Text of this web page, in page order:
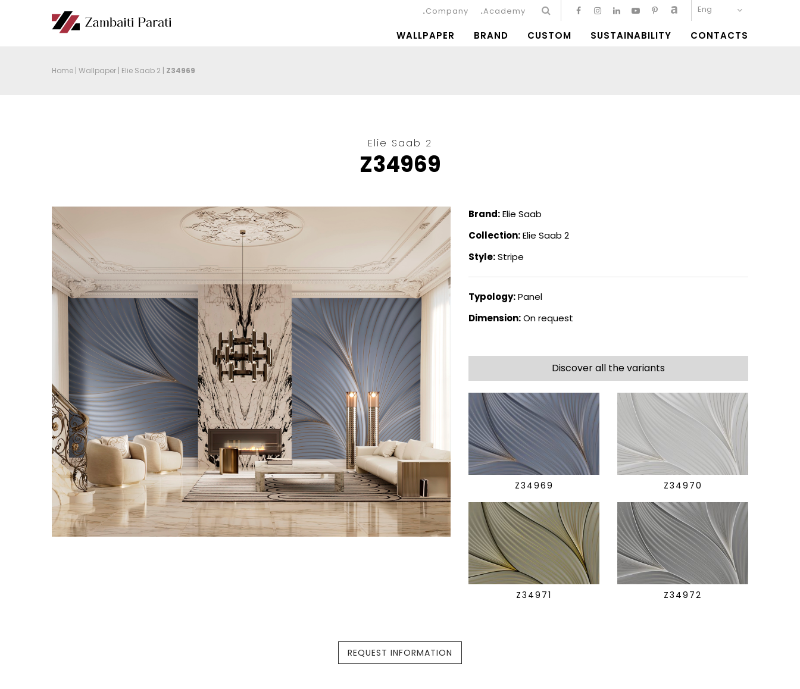
Eng
Company Academy
WALLPAPER BRAND CUSTOM SUSTAINABILITY CONTACTS
Home | Wallpaper | Elie Saab 2 | Z34969
Elie Saab 2
Z34969
Brand:Elie Saab
Collection:Elie Saab 2
Style:Stripe
Typology:Panel
Dimension:On request
Discover all the variants
Z34969 Z34970
Z34971 Z34972
REQUEST INFORMATION